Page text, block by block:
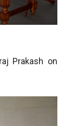
Prakash on